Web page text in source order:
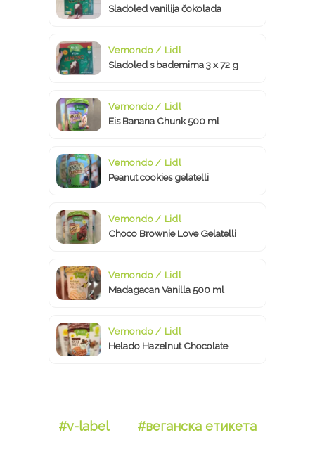
Sladoled vanilija čokolada
Vemondo / Lidl
Sladoled s bademima 3 x 72 g
Vemondo / Lidl
Eis Banana Chunk 500 ml
Vemondo / Lidl
Peanut cookies gelatelli
Vemondo / Lidl
Choco Brownie Love Gelatelli
Vemondo / Lidl
Madagacan Vanilla 500 ml
Vemondo / Lidl
Helado Hazelnut Chocolate
#v-label #веганска етикета